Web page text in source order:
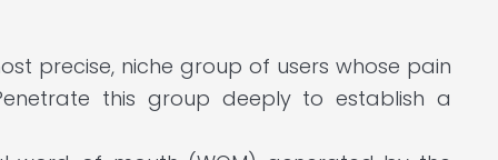
precise, niche group of users whose pain
this group deeply to establish a